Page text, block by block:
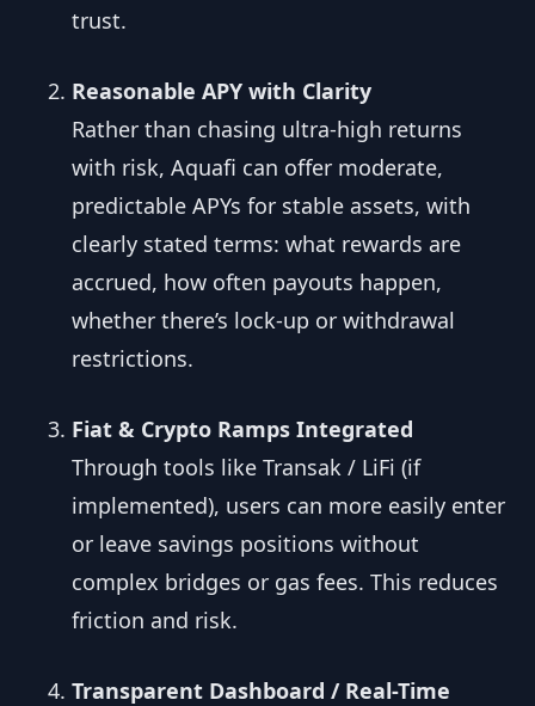
trust.
Reasonable APY with Clarity
Rather than chasing ultra-high returns
with risk, Aquafi can offer moderate,
predictable APYs for stable assets, with
clearly stated terms: what rewards are
accrued, how often payouts happen,
whether there’s lock-up or withdrawal
restrictions.
Fiat & Crypto Ramps Integrated
Through tools like Transak / LiFi (if
implemented), users can more easily enter
or leave savings positions without
complex bridges or gas fees. This reduces
friction and risk.
Transparent Dashboard / Real-Time